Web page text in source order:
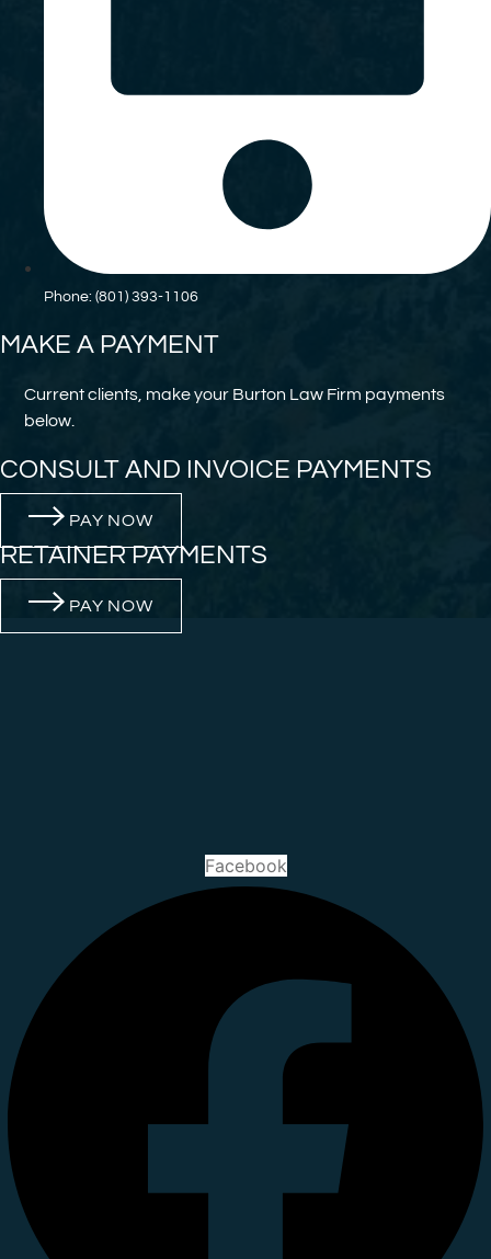
Phone: (801) 393-1106
MAKE A PAYMENT
Current clients, make your Burton Law Firm payments
below.
CONSULT AND INVOICE PAYMENTS
PAY NOW
RETAINER PAYMENTS
PAY NOW
Facebook